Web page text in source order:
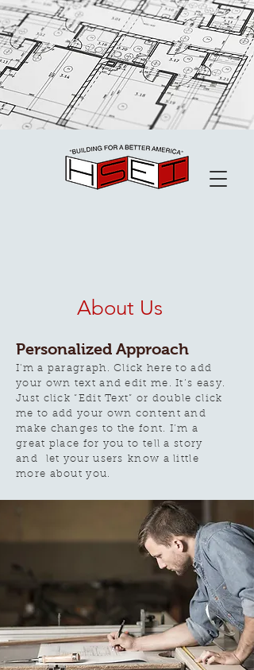
About Us
Personalized Approach
I'm a paragraph. Click here to add
your own text and edit me. It’s easy.
Just click “Edit Text” or double click
me to add your own content and
make changes to the font. I’m a
great place for you to tell a story
and let your users know a little
more about you.